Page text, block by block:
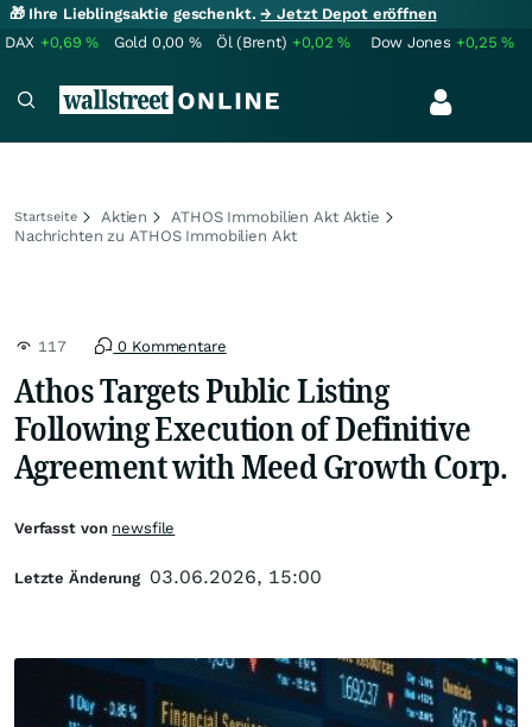
🎁 Ihre Lieblingsaktie geschenkt.→ Jetzt Depot eröffnen
DAX +0,69% Gold 0,00 % Öl (Brent) +0,02% Dow Jones +0,25%
Startseite Aktien
ATHOS Immobilien Akt Aktie
Nachrichten zu ATHOS Immobilien Akt
117 0 Kommentare
Athos Targets Public Listing
Following Execution of Definitive
Agreement with Meed Growth Corp.
Verfasst von newsfile
Letzte Änderung 03.06.2026, 15:00